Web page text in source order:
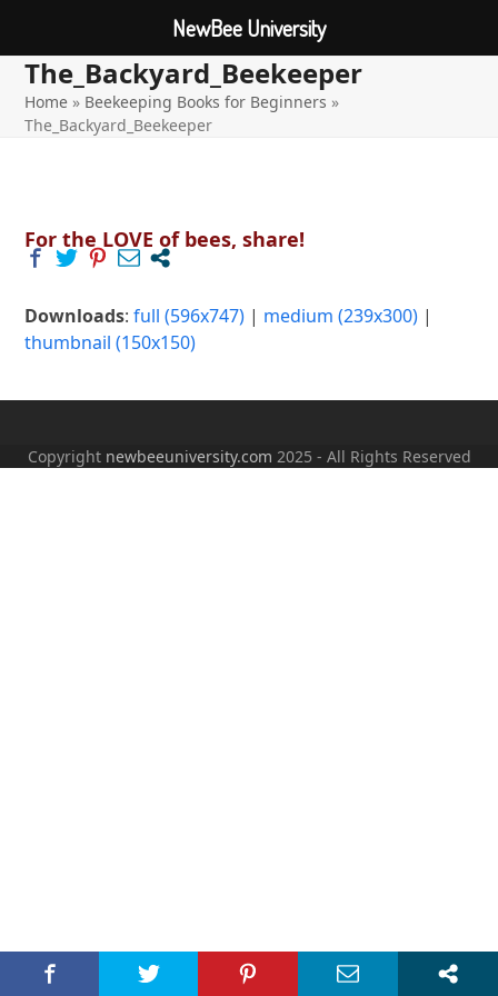
Skip
content
Open
mobile
menu
Close
mobile
menu
The_Backyard_Beekeeper
Home » Beekeeping Books for Beginners »
The_Backyard_Beekeeper
For the LOVE of bees, share!
Downloads:full (596x747) | medium (239x300) |
thumbnail (150x150)
Copyright newbeeuniversity.com 2025 - All Rights Reserved
NewBee University